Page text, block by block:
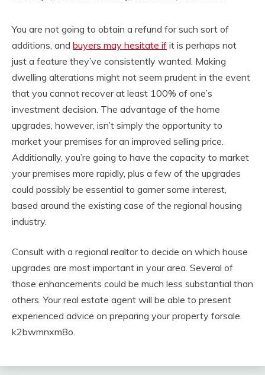
You are not going to obtain a refund for such sort of
additions, and buyers may hesitate if it is perhaps not
just a feature they’ve consistently wanted. Making
dwelling alterations might not seem prudent in the event
that you cannot recover at least 100% of one’s
investment decision. The advantage of the home
upgrades, however, isn’t simply the opportunity to
market your premises for an improved selling price.
Additionally, you’re going to have the capacity to market
your premises more rapidly, plus a few of the upgrades
could possibly be essential to garner some interest,
based around the existing case of the regional housing
industry.
Consult with a regional realtor to decide on which house
upgrades are most important in your area. Several of
those enhancements could be much less substantial than
others. Your real estate agent will be able to present
experienced advice on preparing your property forsale.
k2bwmnxm8o.